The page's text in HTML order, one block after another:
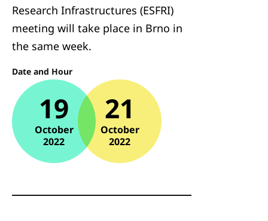
Research Infrastructures (ESFRI)
meeting will take place in Brno in
the same week.
Date and Hour
19
October
2022
21
October
2022